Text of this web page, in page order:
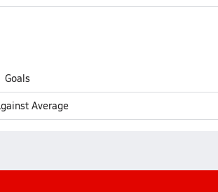
Goals
Average